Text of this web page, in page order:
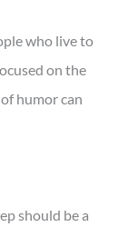
who live to
on the
humor can
should be a